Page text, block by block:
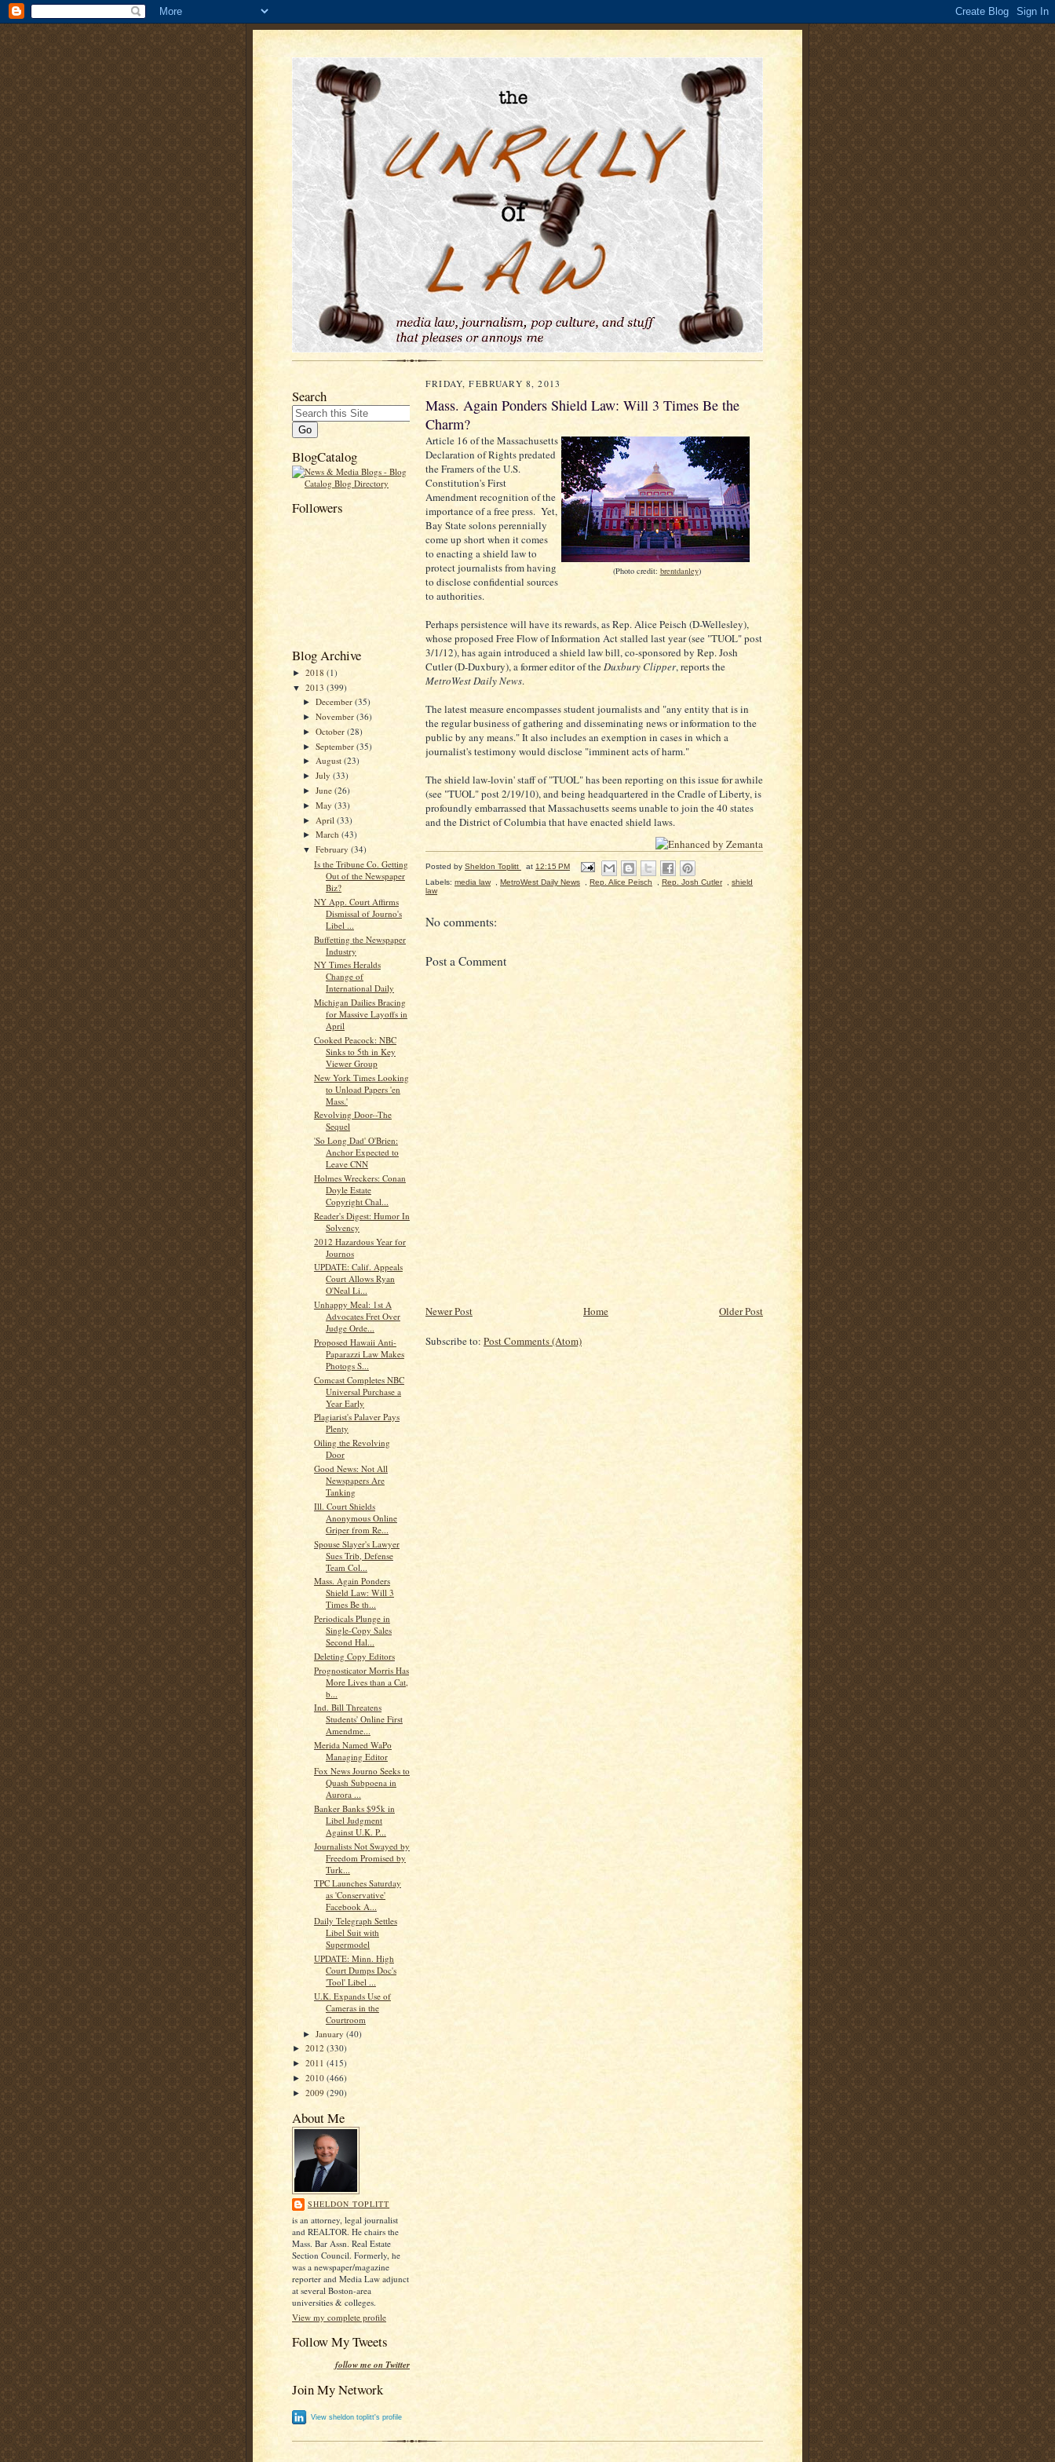
Search
BlogCatalog
Followers
Blog Archive
► 2018 (1)
▼ 2013 (399)
►December(35)
►November(36)
►October(28)
►September(35)
►August(23)
►July(33)
►June(26)
►May(33)
► April(33)
►March(43)
▼February(34)
Is the Tribune Co. Getting
Out of the Newspaper
Biz?
NY App. Court Affirms
Dismissal of Journo's
Libel ...
Buffetting the Newspaper
Industry
NY Times Heralds
Change of
International Daily
Michigan Dailies Bracing
for Massive Layoffs in
April
Cooked Peacock: NBC
Sinks to 5th in Key
Viewer Group
New York Times Looking
to Unload Papers 'en
Mass.'
Revolving Door--The
Sequel
'So Long Dad' O'Brien:
Anchor Expected to
Leave CNN
Holmes Wreckers: Conan
Doyle Estate
Copyright Chal...
Reader's Digest: Humor In
Solvency
2012 Hazardous Year for
Journos
UPDATE: Calif. Appeals
Court Allows Ryan
O'Neal Li...
Unhappy Meal: 1st A
Advocates Fret Over
Judge Orde...
Proposed Hawaii Anti-
Paparazzi Law Makes
Photogs S...
Comcast Completes NBC
Universal Purchase a
Year Early
Plagiarist's Palaver Pays
Plenty
Oiling the Revolving
Door
Good News: Not All
Newspapers Are
Tanking
Ill. Court Shields
Anonymous Online
Griper from Re...
Spouse Slayer's Lawyer
Sues Trib, Defense
Team Col...
Mass. Again Ponders
Shield Law: Will 3
Times Be th...
Periodicals Plunge in
Single-Copy Sales
Second Hal...
Deleting Copy Editors
Prognosticator Morris Has
More Lives than a Cat,
b...
Ind. Bill Threatens
Students' Online First
Amendme...
Merida Named WaPo
Managing Editor
Fox News Journo Seeks to
Quash Subpoena in
Aurora ...
Banker Banks $95k in
Libel Judgment
Against U.K. P...
Journalists Not Swayed by
Freedom Promised by
Turk...
TPC Launches Saturday
as 'Conservative'
Facebook A...
Daily Telegraph Settles
Libel Suit with
Supermodel
UPDATE: Minn. High
Court Dumps Doc's
'Tool' Libel ...
U.K. Expands Use of
Cameras in the
Courtroom
►January(40)
► 2012 (330)
► 2011 (415)
► 2010 (466)
► 2009 (290)
About Me
SHELDON TOPLITT
is an attorney, legal journalist
and REALTOR. He chairs the
Mass. Bar Assn. Real Estate
Section Council. Formerly, he
was a newspaper/magazine
reporter and Media Law adjunct
at several Boston-area
universities & colleges.
View my complete profile
Follow My Tweets
follow me on Twitter
Join My Network
View sheldon toplitt's profile
FRIDAY, FEBRUARY 8, 2013
Mass. Again Ponders Shield Law: Will 3 Times Be the
Charm?
(Photo credit: brentdanley)
Article 16 of the Massachusetts
Declaration of Rights predated
the Framers of the U.S.
Constitution's First
Amendment recognition of the
importance of a free press. Yet,
Bay State solons perennially
come up short when it comes
to enacting a shield law to
protect journalists from having
to disclose confidential sources
to authorities.
Perhaps persistence will have its rewards, as Rep. Alice Peisch (D-Wellesley),
whose proposed Free Flow of Information Act stalled last year (see "TUOL" post
3/1/12), has again introduced a shield law bill, co-sponsored by Rep. Josh
Cutler (D-Duxbury), a former editor of theDuxbury Clipper, reports the
MetroWest Daily News.
The latest measure encompasses student journalists and "any entity that is in
the regular business of gathering and disseminating news or information to the
public by any means." It also includes an exemption in cases in which a
journalist's testimony would disclose "imminent acts of harm."
The shield law-lovin' staff of "TUOL" has been reporting on this issue for awhile
(see "TUOL" post 2/19/10), and being headquartered in the Cradle of Liberty, is
profoundly embarrassed that Massachusetts seems unable to join the 40 states
and the District of Columbia that have enacted shield laws.
Posted by Sheldon Toplitt at 12:15 PM
Labels: media law MetroWest Daily News Rep. Alice Peisch Rep. Josh Cutler
shield
law
No comments:
Post a Comment
Newer Post Older Post
Home
Subscribe to: Post Comments (Atom)